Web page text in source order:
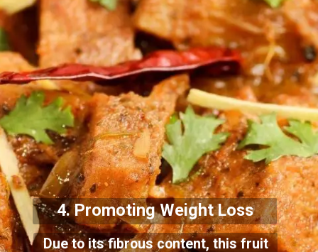
Due to its fibrous content, this fruit
4. Promoting Weight Loss